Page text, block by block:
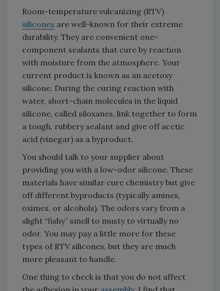
Room-temperature vulcanizing (RTV)
silicones are well-known for their extreme
durability. They are convenient one-
component sealants that cure by reaction
with moisture from the atmosphere. Your
current product is known as an acetoxy
silicone. During the curing reaction with
water, short-chain molecules in the liquid
silicone, called siloxanes, link together to form
a tough, rubbery sealant and give off acetic
acid (vinegar) as a byproduct.
You should talk to your supplier about
providing you with a low-odor silicone. These
materials have similar cure chemistry but give
off different byproducts (typically amines,
oximes, or alcohols). The odors vary from a
slight “fishy” smell to musty to virtually no
odor. You may pay a little more for these
types of RTV silicones, but they are much
more pleasant to handle.
One thing to check is that you do not affect